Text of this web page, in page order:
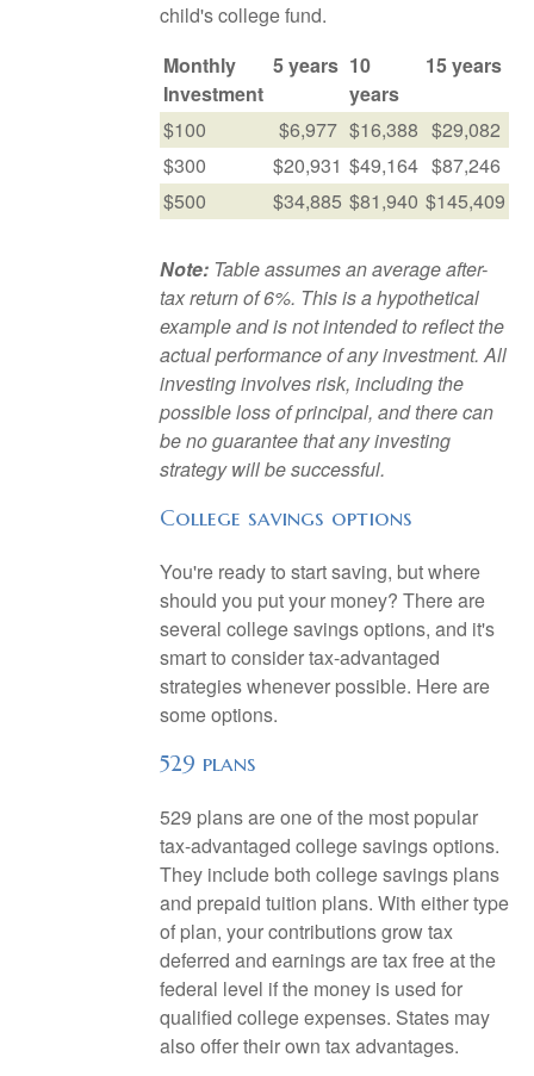
child's college fund.
Monthly
Investment
5 years 10
years
15 years
$100 $6,977 $16,388 $29,082
$300
$20,931 $49,164 $87,246
$500
$34,885 $81,940 $145,409
Note: Table assumes an average after-
tax return of 6%. This is a hypothetical
example and is not intended to reflect the
actual performance of any investment. All
investing involves risk, including the
possible loss of principal, and there can
be no guarantee that any investing
strategy will be successful.
College savings options
You're ready to start saving, but where
should you put your money? There are
several college savings options, and it's
smart to consider tax-advantaged
strategies whenever possible. Here are
some options.
529 plans
529 plans are one of the most popular
tax-advantaged college savings options.
They include both college savings plans
and prepaid tuition plans. With either type
of plan, your contributions grow tax
deferred and earnings are tax free at the
federal level if the money is used for
qualified college expenses. States may
also offer their own tax advantages.